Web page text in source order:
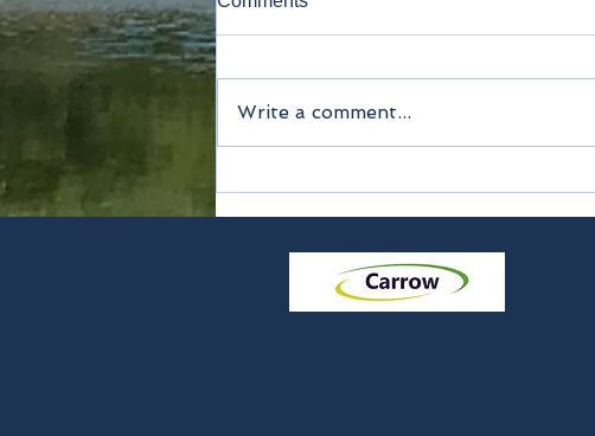
Method of payment
Write a comment...